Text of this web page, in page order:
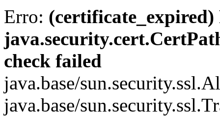
Erro:
check failed
java.base/
java.base/